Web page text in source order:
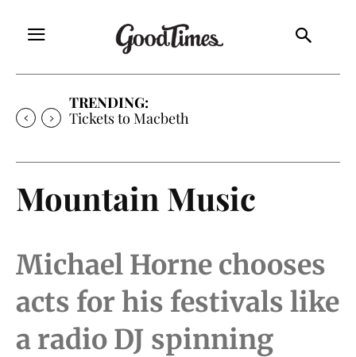
TRENDING:
Tickets to Much Ado About Nothing
Mountain Music
Michael Horne chooses
acts for his festivals like
a radio DJ spinning